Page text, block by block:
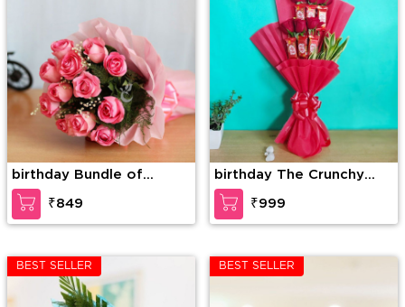
birthday Bundle of
elegance
₹849
birthday The Crunchy
Craving
₹999
BEST SELLER BEST SELLER